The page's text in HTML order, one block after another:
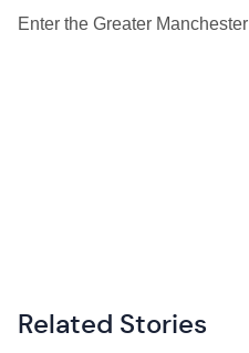
Enter the Greater
Related Stories